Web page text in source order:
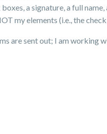
a signature, a full
my elements (i.e., the
are sent out; I am working